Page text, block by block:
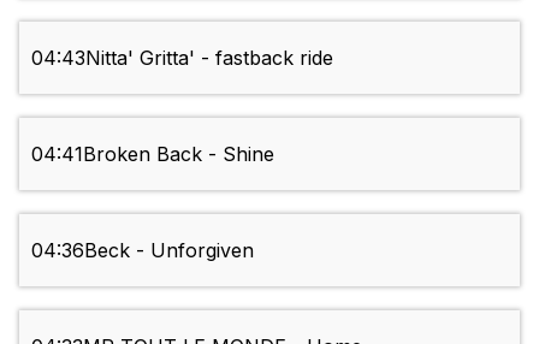
04:43Nitta' Gritta' - fastback ride
04:41Broken Back - Shine
04:36Beck - Unforgiven